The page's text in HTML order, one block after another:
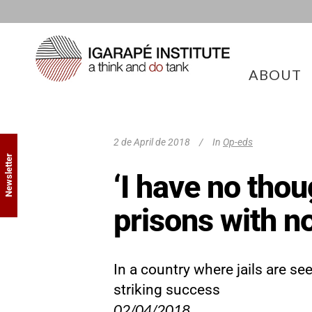
ABOUT
2 de April de 2018 In Op-eds
‘I have no
prisons with
In a country where jails are
striking success
Newsletter